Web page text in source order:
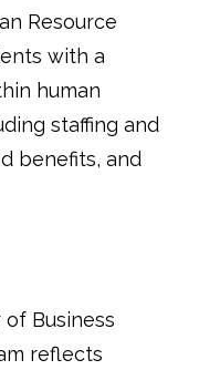
Resource
with a
human
staffing and
benefits, and
Business
reflects